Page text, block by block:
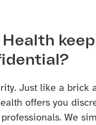
keep
Just like a brick
offers you
We